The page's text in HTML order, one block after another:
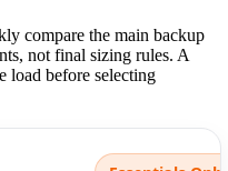
compare the main backup
not final sizing rules. A
load before selecting